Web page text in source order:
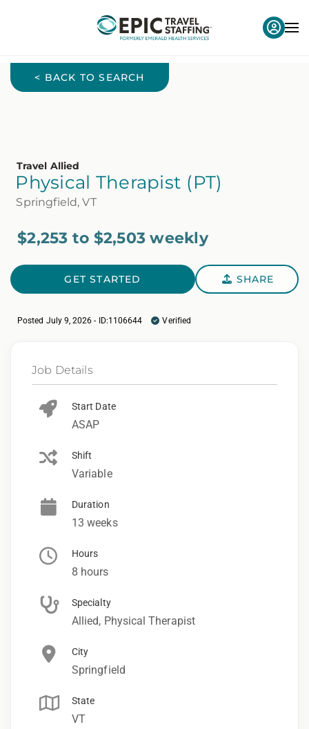
< BACK TO SEARCH
Travel Allied
Physical Therapist (PT)
Springfield, VT
$2,253 to $2,503 weekly
GET STARTED SHARE
Posted July 9, 2026 - ID:1106644 Verified
Job Details
Start Date
ASAP
Shift
Variable
Duration
13 weeks
Hours
8 hours
Specialty
Allied, Physical Therapist
City
Springfield
State
VT